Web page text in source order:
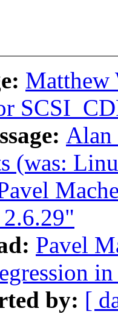
Matthew
Alan
(was:
Pavel
by: [